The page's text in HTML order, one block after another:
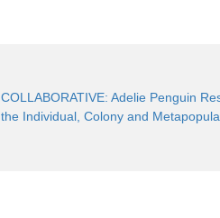
COLLABORATIVE: Adelie Penguin
the Individual, Colony and